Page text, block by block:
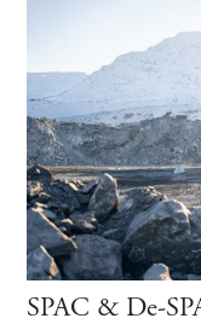
SPAC & De-